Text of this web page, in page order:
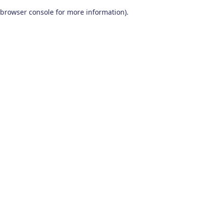
browser console for more information).